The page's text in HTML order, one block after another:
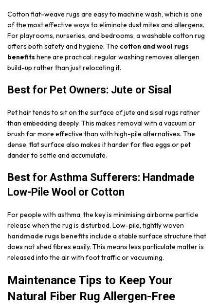
Cotton flat-weave rugs are easy to machine wash, which is one
of the most effective ways to eliminate dust mites and allergens.
For playrooms, nurseries, and bedrooms, a washable cotton rug
offers both safety and hygiene. The cotton and wool rugs
benefits here are practical: regular washing removes allergen
build-up rather than just relocating it.
Best for Pet Owners: Jute or Sisal
Pet hair tends to sit on the surface of jute and sisal rugs rather
than embedding deeply. This makes removal with a vacuum or
brush far more effective than with high-pile alternatives. The
dense, flat surface also makes it harder for flea eggs or pet
dander to settle and accumulate.
Best for Asthma Sufferers: Handmade
Low-Pile Wool or Cotton
For people with asthma, the key is minimising airborne particle
release when the rug is disturbed. Low-pile, tightly woven
handmade rugs benefits include a stable surface structure that
does not shed fibres easily. This means less particulate matter is
released into the air with foot traffic or vacuuming.
Maintenance Tips to Keep Your
Natural Fiber Rug Allergen-Free